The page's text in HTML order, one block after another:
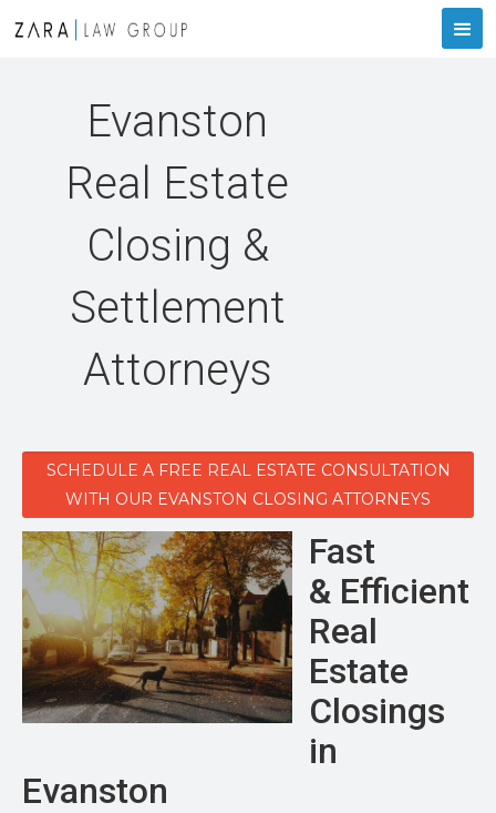
Evanston
Real Estate
Closing &
Settlement
Attorneys
SCHEDULE A FREE REAL ESTATE CONSULTATION
WITH OUR EVANSTON CLOSING ATTORNEYS
Fast
& Efficient
Real
Estate
Closings
in
Evanston